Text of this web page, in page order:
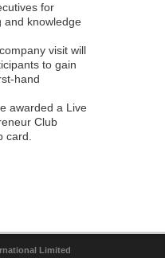
for
and knowledge
visit will
to gain
hand
awarded a Live
Club
card.
Limited